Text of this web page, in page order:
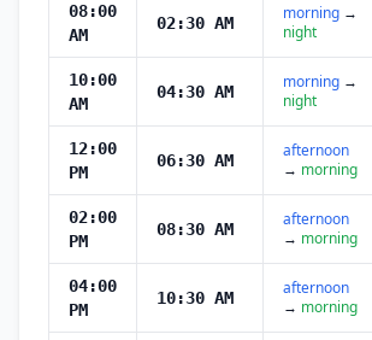
08:00
AM
02:30 AM morning →
night
10:00
AM
04:30 AM morning →
night
12:00
PM
06:30 AM
afternoon
→ morning
02:00
PM
08:30 AM
afternoon
→ morning
04:00
PM
10:30 AM
afternoon
→ morning